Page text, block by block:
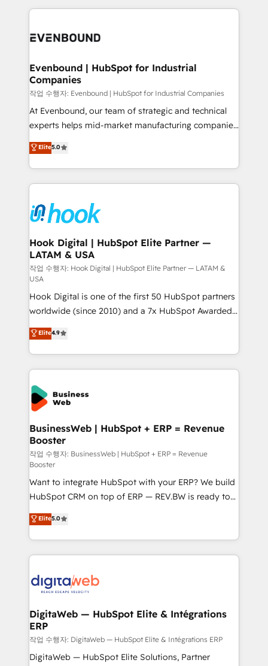
and sales ops at mid-market companies ready to
experience with CRM, Marketing, Sales & Service
Own back-end developers - Complex data
View, SuperOffice) - Custom integrations (e.g. MS
Business Central, Navision, AX, SAP, Exact, AFAS) We
focus on growing B2B companies in the SME sector
such as manufacturing, SaaS, business services and
wholesaler companies. As an experienced HubSpot
That's why we have developed a step-by-step
implementation process that focuses on user
strive for optimal customer processes and
experiences. Systony – We believe you can grow!
Evenbound | HubSpot for Industrial
Companies
작업 수행자: Evenbound | HubSpot for Industrial Companies
At Evenbound, our team of strategic and technical
experts helps mid-market manufacturing companies
achieve real growth. We specialize in delivering
tailored solutions that drive results by leveraging
HubSpot’s platform and data to fuel success.
Technical Solutions: - HubSpot Technical Consulting -
Onboarding - Data Migration & Integrations -
Technical Audit & Optimization Strategic Solutions: -
Revenue Operations - Inbound Marketing -
Outbound Marketing - HubSpot CMS Website
Design & Development We empower our clients to
reach their full potential by providing transparent,
relationship-driven support. With over 300 HubSpot
certifications and accreditations, we deliver both the
technical know-how and strategic guidance you
need to succeed.
Elite5.0
Hook Digital | HubSpot Elite Partner —
LATAM & USA
작업 수행자: Hook Digital | HubSpot Elite Partner — LATAM &
USA
Hook Digital is one of the first 50 HubSpot partners
worldwide (since 2010) and a 7x HubSpot Awarded
Elite Partner. With 500+ projects across the U.S.,
Brazil, and LATAM, we combine global expertise with
regional experience. Today, we are Brazil’s largest
HubSpot Elite Partner—trusted by companies across
the Americas to scale smarter. ⚙️ CRM
Implementation & Migration Onboarding across all
Hubs, plus migrations from Salesforce, Pipedrive, RD
Station, Freshdesk, Intercom, and more. Custom
objects, automations, and integrations built for
growth. 🚀 AI-Driven GTM Orchestration Unify
HubSpot with LinkedIn, WhatsApp, email, paid
media, and AI voice to drive pipeline. 🤖 AI Custom
Agent Development Deploy AI agents for
prospecting, follow-ups, service triage, and
knowledge retrieval—built in HubSpot. ⚡ Fast-Track
& Growth-Track Services Fast-Track: Rapid HubSpot
onboarding in weeks Growth-Track: Unlock
• Des Moines, IA • New York, NY
Elite4.9
BusinessWeb | HubSpot + ERP = Revenue
Booster
작업 수행자: BusinessWeb | HubSpot + ERP = Revenue
Booster
Want to integrate HubSpot with your ERP? We build
HubSpot CRM on top of ERP — REV.BW is ready to
use business model that you can for fast CRM start
in your organization. It's not brands that solve
challenges — it's people. Our Revenue Architects
work side-by-side with your team to turn your ERP
CRM actually drive revenue. We focus on
software companies that run ERP systems and need
a proven sales management layer, with pipeline
control, margin visibility, and reliable forecasting.
REV.BW is not another CRM implementation. It's a
Elite5.0
DigitaWeb — HubSpot Elite & Intégrations
ERP
작업 수행자: DigitaWeb — HubSpot Elite & Intégrations ERP
DigitaWeb — HubSpot Elite Solutions, Partner